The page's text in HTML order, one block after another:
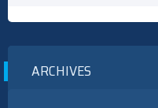
ARCHIVES